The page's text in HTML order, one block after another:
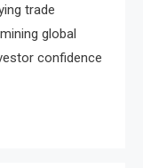
trade
global
confidence